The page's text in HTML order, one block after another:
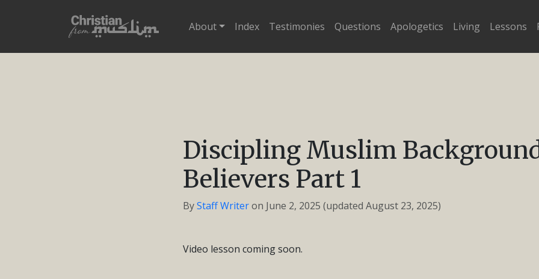
About Index Testimonies Questions Apologetics Living Lessons
Discipling Muslim
Believers Part 1
ByStaff Writeron June 2, 2025 (updated August 23, 2025)
Video lesson coming soon.